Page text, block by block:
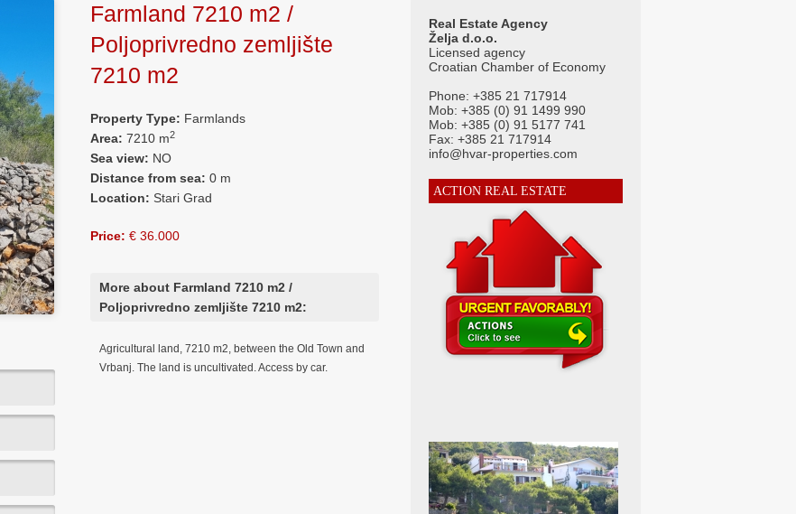
zemljište 7210 m2
Farmland 7210 m2 /
Poljoprivredno zemljište
7210 m2
Property Type: Farmlands
Area: 7210 m2
Sea view: NO
Distance from sea: 0 m
Location: Stari Grad
Price: € 36.000
More about Farmland 7210 m2 /
Poljoprivredno zemljište 7210 m2:
Agricultural land, 7210 m2, between the Old Town and
Vrbanj. The land is uncultivated. Access by car.
Real Estate Agency
Želja d.o.o.
Licensed agency
Croatian Chamber of Economy
Phone: +385 21 717914
Mob: +385 (0) 91 1499 990
Mob: +385 (0) 91 5177 741
Fax: +385 21 717914
info@hvar-properties.com
ACTION REAL ESTATE